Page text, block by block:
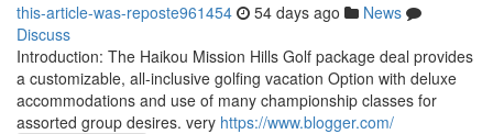
this-article-was-reposte961454 54 days ago
News
Discuss
Introduction: The Haikou Mission Hills Golf package deal provides
a customizable, all-inclusive golfing vacation Option with deluxe
accommodations and use of many championship classes for
assorted group desires. very https://www.blogger.com/